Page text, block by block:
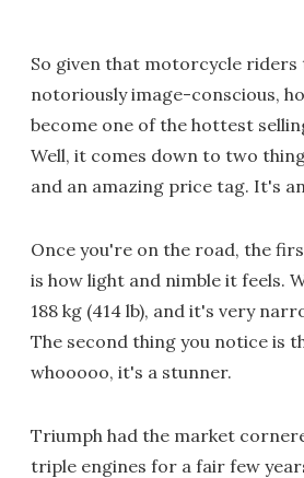
So given that motorcycle riders
notoriously image-conscious,
become one of the hottest
Well, it comes down to two
and an amazing price tag. It's
Once you're on the road, the
is how light and nimble it feels.
188 kg (414 lb), and it's very
The second thing you notice is
whooooo, it's a stunner.
Triumph had the market
triple engines for a fair few